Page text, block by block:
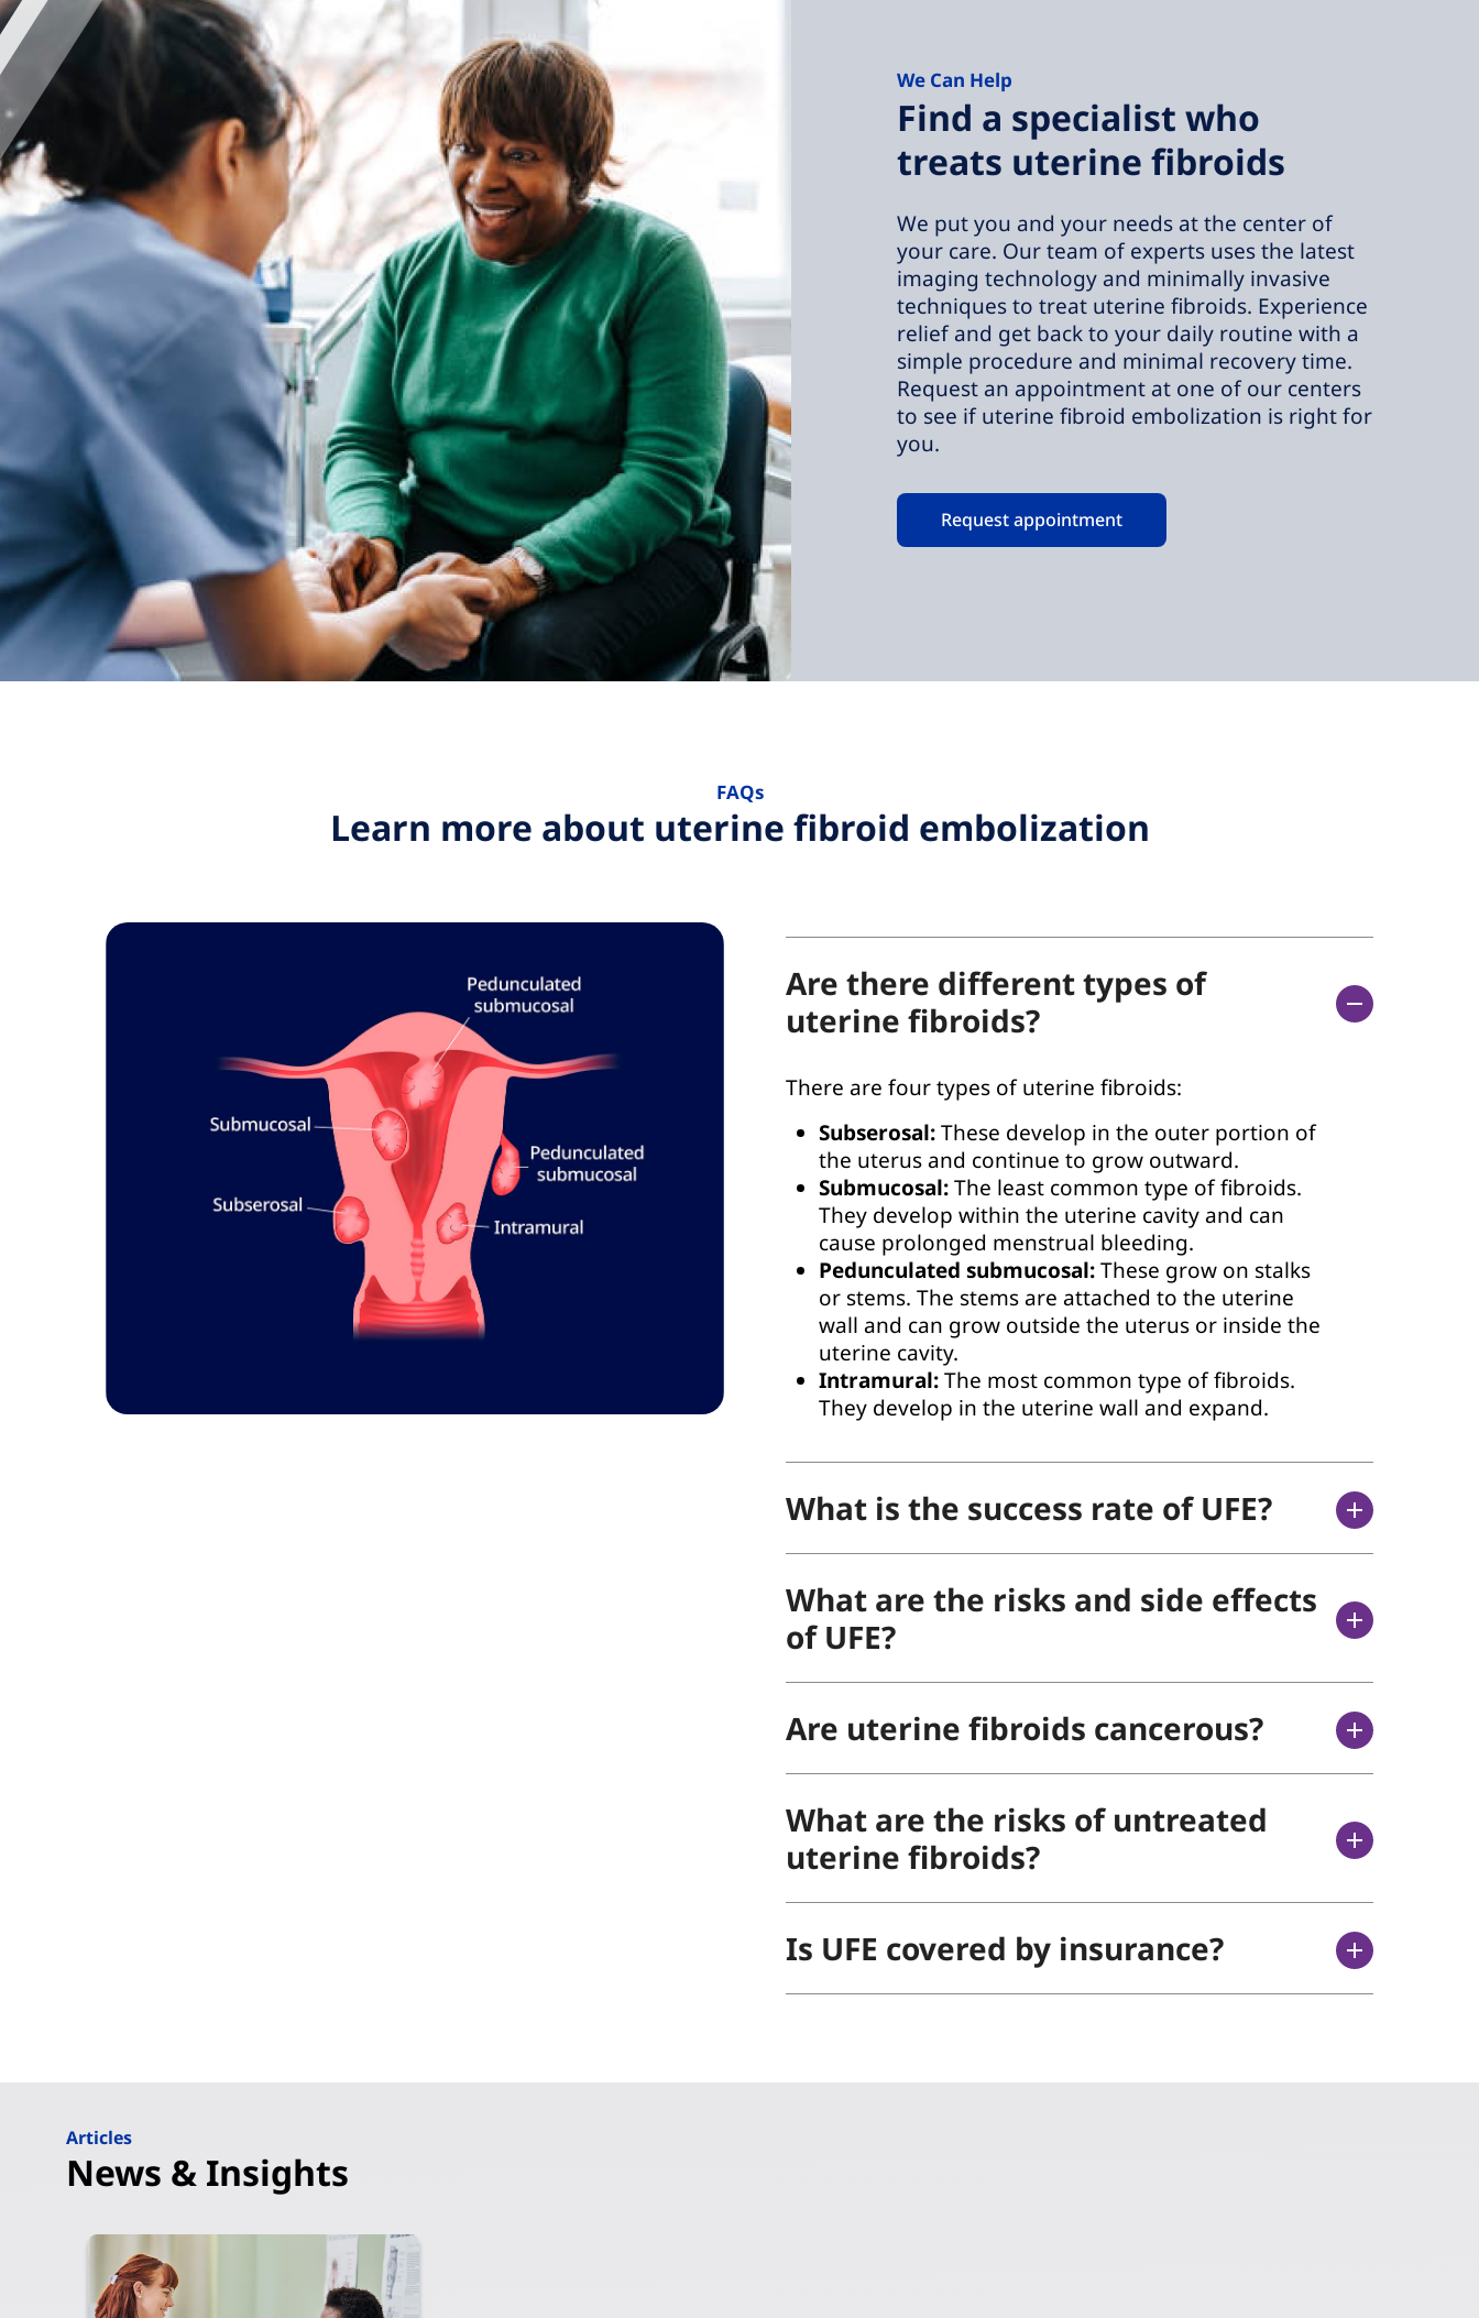
We Can Help
Find a specialist who
treats uterine fibroids
We put you and your needs at the center of
your care. Our team of experts uses the latest
imaging technology and minimally invasive
techniques to treat uterine fibroids. Experience
relief and get back to your daily routine with a
simple procedure and minimal recovery time.
Request an appointment at one of our centers
to see if uterine fibroid embolization is right for
you.
Request appointment
FAQs
Learn more about uterine fibroid embolization
Are there different types of
uterine fibroids?
There are four types of uterine fibroids:
Subserosal:These develop in the outer portion of
the uterus and continue to grow outward.
Submucosal:The least common type of fibroids.
They develop within the uterine cavity and can
cause prolonged menstrual bleeding.
Pedunculated submucosal:These grow on stalks
or stems. The stems are attached to the uterine
wall and can grow outside the uterus or inside the
uterine cavity.
Intramural:The most common type of fibroids.
They develop in the uterine wall and expand.
What is the success rate of UFE?
What are the risks and side effects
of UFE?
Are uterine fibroids cancerous?
What are the risks of untreated
uterine fibroids?
Is UFE covered by insurance?
Articles
News & Insights